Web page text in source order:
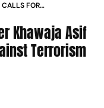
CALLS FOR
Khawaja Asif
Terrorism